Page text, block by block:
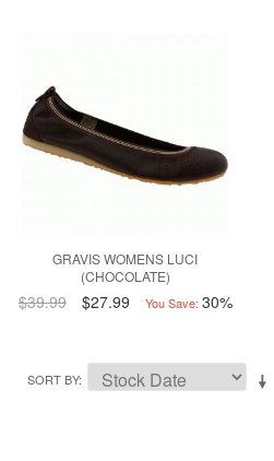
GRAVIS WOMENS LUCI
(CHOCOLATE)
$39.99 $27.99 You Save: 30%
SORT BY